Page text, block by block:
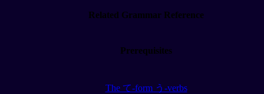
Related Grammar Reference
Prerequisites
The て-form う-verbs